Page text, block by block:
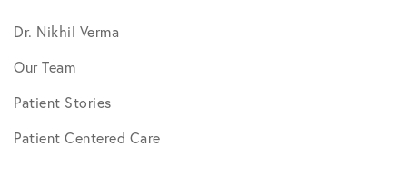
Dr. Nikhil Verma
Our Team
Patient Stories
Patient Centered Care